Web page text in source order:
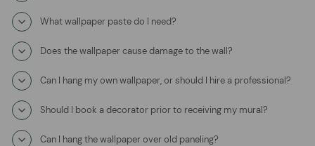
What wallpaper paste do I need?
Does the wallpaper cause damage to the wall?
Can I hang my own wallpaper, or should I hire a professional?
Should I book a decorator prior to receiving my mural?
Can I hang the wallpaper over old paneling?